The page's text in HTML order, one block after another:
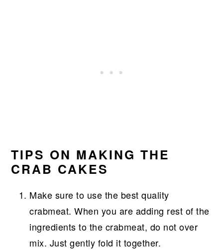
TIPS ON MAKING THE
CRAB CAKES
Make sure to use the best quality
crabmeat. When you are adding rest of the
ingredients to the crabmeat, do not over
mix. Just gently fold it together.